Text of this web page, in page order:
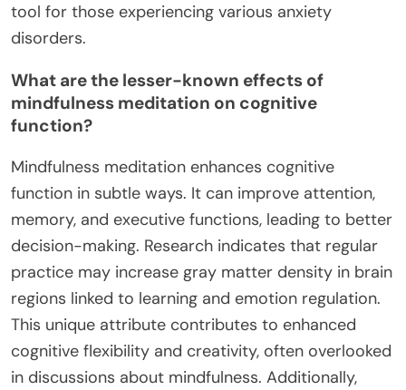
tool for those experiencing various anxiety
disorders.
What are the lesser-known effects of
mindfulness meditation on cognitive
function?
Mindfulness meditation enhances cognitive
function in subtle ways. It can improve attention,
memory, and executive functions, leading to better
decision-making. Research indicates that regular
practice may increase gray matter density in brain
regions linked to learning and emotion regulation.
This unique attribute contributes to enhanced
cognitive flexibility and creativity, often overlooked
in discussions about mindfulness. Additionally,